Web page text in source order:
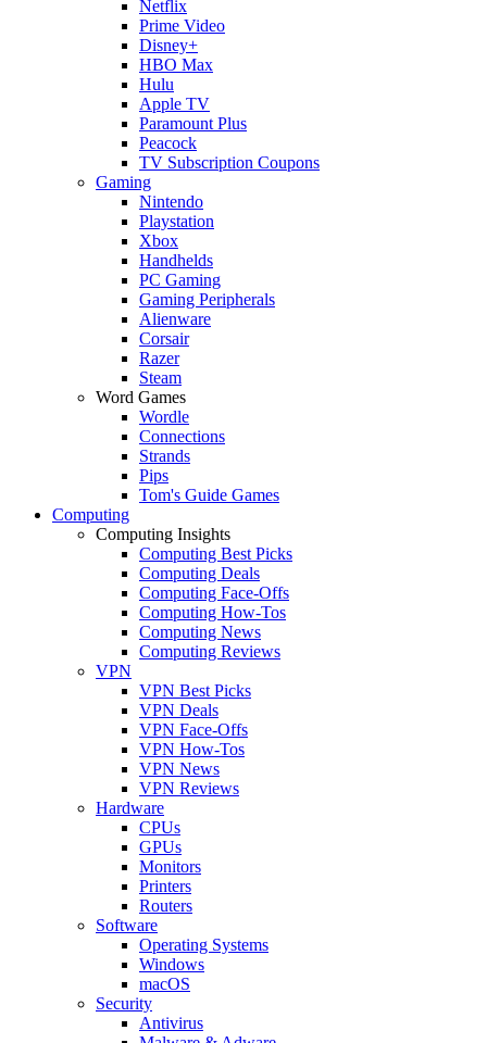
Netflix
Prime Video
Disney+
HBO Max
Hulu
Apple TV
Paramount Plus
Peacock
TV Subscription Coupons
Gaming
Nintendo
Playstation
Xbox
Handhelds
PC Gaming
Gaming Peripherals
Alienware
Corsair
Razer
Steam
Word Games
Wordle
Connections
Strands
Pips
Tom's Guide Games
Computing
Computing Insights
Computing Best Picks
Computing Deals
Computing Face-Offs
Computing How-Tos
Computing News
Computing Reviews
VPN
VPN Best Picks
VPN Deals
VPN Face-Offs
VPN How-Tos
VPN News
VPN Reviews
Hardware
CPUs
GPUs
Monitors
Printers
Routers
Software
Operating Systems
Windows
macOS
Security
Antivirus